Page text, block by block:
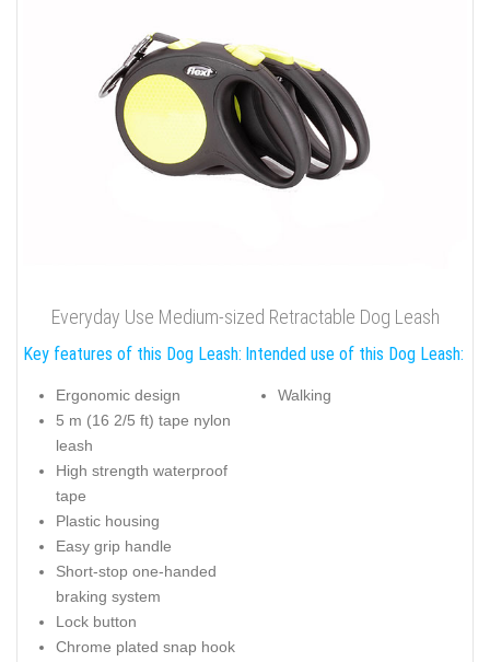
Everyday Use Medium-sized Retractable Dog Leash
Key features of this Dog Leash:
Ergonomic design
5 m (16 2/5 ft) tape nylon
leash
High strength waterproof
tape
Plastic housing
Easy grip handle
Short-stop one-handed
braking system
Lock button
Chrome plated snap hook
Intended use of this Dog Leash:
Walking